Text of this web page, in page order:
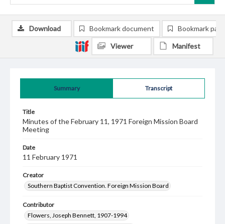
Summary Transcript
Title
Minutes of the February 11, 1971 Foreign Mission Board
Meeting
Date
11 February 1971
Creator
Southern Baptist Convention. Foreign Mission Board
Contributor
Flowers, Joseph Bennett, 1907-1994
Download Bookmark document Bookmark
Viewer Manifest